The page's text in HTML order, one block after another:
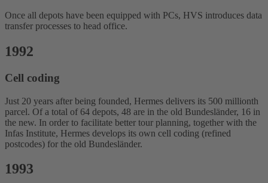
Once all depots have been equipped with PCs, HVS introduces data
transfer processes to head office.
1992
Cell coding
Just 20 years after being founded, Hermes delivers its 500 millionth
parcel. Of a total of 64 depots, 48 are in the old Bundesländer, 16 in
the new. In order to facilitate better tour planning, together with the
Infas Institute, Hermes develops its own cell coding (refined
postcodes) for the old Bundesländer.
1993